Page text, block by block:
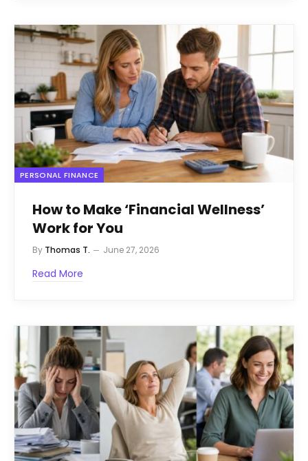
PERSONAL FINANCE
How to Make ‘Financial Wellness’
Work for You
By Thomas T. June 27, 2026
Read More